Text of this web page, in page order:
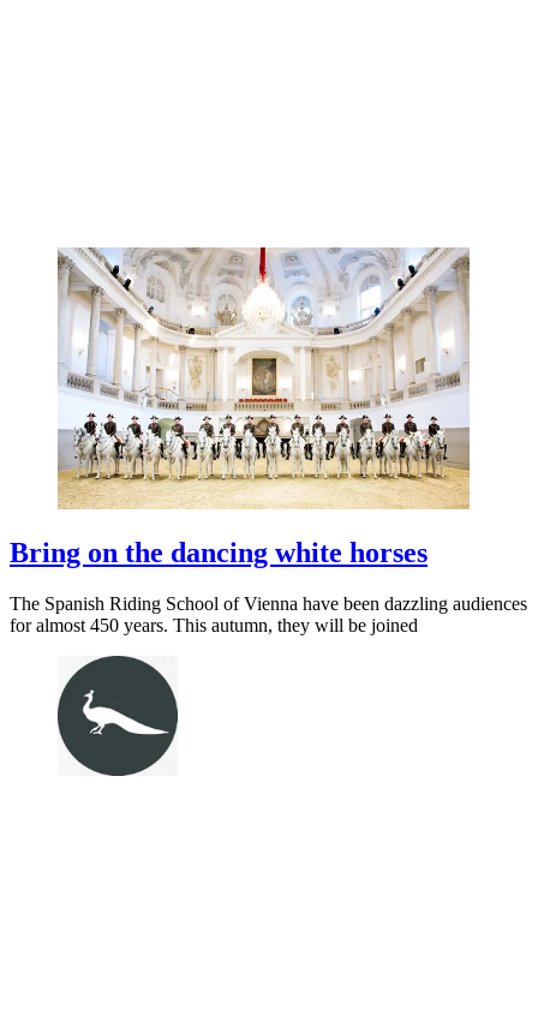
Bring on the dancing white horses
The Spanish Riding School of Vienna have been dazzling audiences
for almost 450 years. This autumn, they will be joined